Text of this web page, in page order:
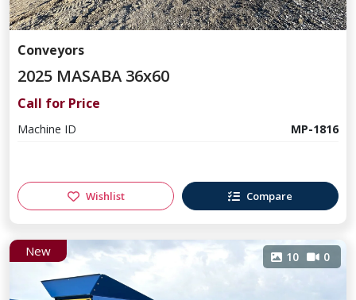
Conveyors
2025 MASABA 36x60
Call for Price
Machine ID MP-1816
Wishlist Compare
New 10 0